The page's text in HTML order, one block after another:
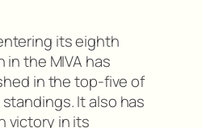
its eighth
in the MIVA has
in the top-five of
It also has
victory in its